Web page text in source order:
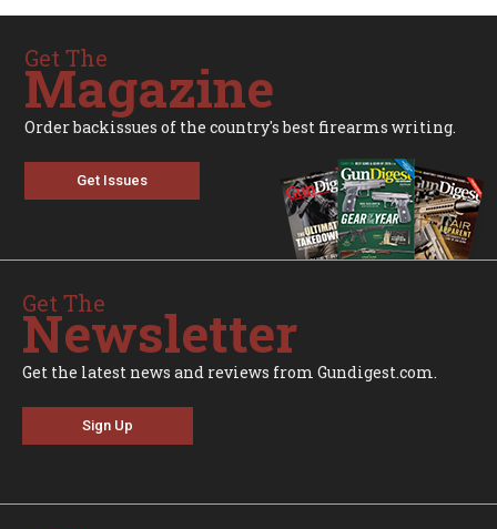
Get The
Magazine
Order backissues of the country's best firearms writing.
Get Issues
Get The
Newsletter
Get the latest news and reviews from Gundigest.com.
Sign Up